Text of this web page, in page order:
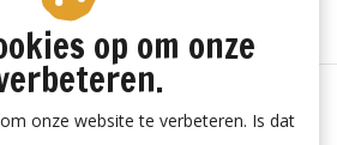
op om onze
onze website te verbeteren. Is dat